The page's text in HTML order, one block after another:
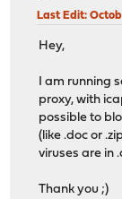
Last Edit:
Hey,
I am running
proxy, with
possible to
(like .doc or
viruses are in
Thank you ;)